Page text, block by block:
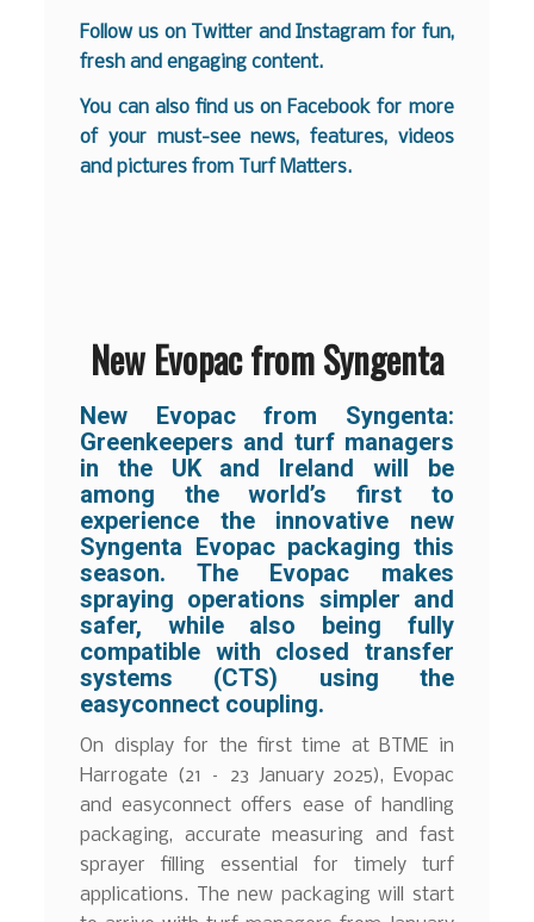
Follow us on Twitter andInstagram for fun,
fresh and engaging content.
You can also find us on Facebook for more
of your must-see news, features, videos
and pictures from Turf Matters.
New Evopac from Syngenta
New Evopac from Syngenta:
Greenkeepers and turf managers
in the UK and Ireland will be
among the world’s first to
experience the innovative new
Syngenta Evopac packaging this
season. The Evopac makes
spraying operations simpler and
safer, while also being fully
compatible with closed transfer
systems (CTS) using the
easyconnect coupling.
On display for the first time at BTME in
Harrogate (21 – 23 January 2025), Evopac
and easyconnect offers ease of handling
packaging, accurate measuring and fast
sprayer filling essential for timely turf
applications. The new packaging will start